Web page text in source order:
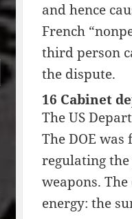
and hence
French
third person
the dispute.
16 Cabinet
The US
The DOE
regulating
weapons.
energy: the